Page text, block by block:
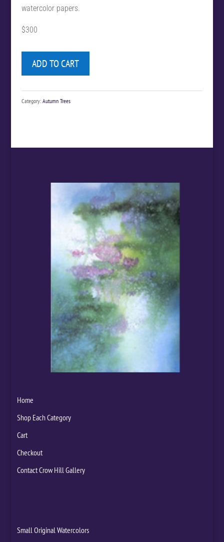
watercolor papers.
$300
ADD TO CART
Category: Autumn Trees
Home
Shop Each Category
Cart
Checkout
Contact Crow Hill Gallery
Small Original Watercolors